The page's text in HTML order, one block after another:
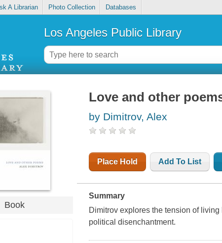
A Librarian Photo Collection Databases
Los Angeles Public Library
Book
Love and other
by Dimitrov, Alex
Place Hold Add To List
Summary
Dimitrov explores the tension of
political disenchantment.